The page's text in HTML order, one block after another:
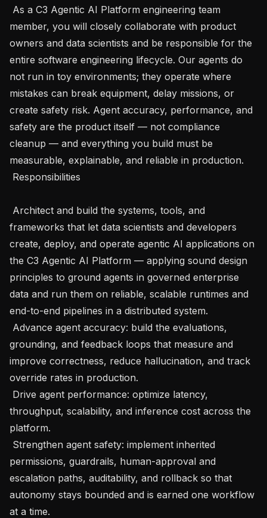
member, you will closely collaborate with product
owners and data scientists and be responsible for the
entire software engineering lifecycle. Our agents do
not run in toy environments; they operate where
mistakes can break equipment, delay missions, or
create safety risk. Agent accuracy, performance, and
safety are the product itself — not compliance
cleanup — and everything you build must be
measurable, explainable, and reliable in production.
frameworks that let data scientists and developers
create, deploy, and operate agentic AI applications on
the C3 Agentic AI Platform — applying sound design
principles to ground agents in governed enterprise
data and run them on reliable, scalable runtimes and
end-to-end pipelines in a distributed system.
grounding, and feedback loops that measure and
improve correctness, reduce hallucination, and track
override rates in production.
throughput, scalability, and inference cost across the
platform.
permissions, guardrails, human-approval and
escalation paths, auditability, and rollback so that
autonomy stays bounded and is earned one workflow
at a time.